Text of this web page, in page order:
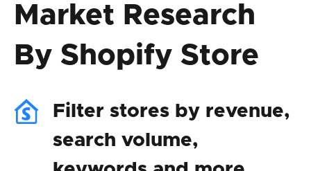
Market Research
By Shopify Store
Filter stores by revenue,
search volume,